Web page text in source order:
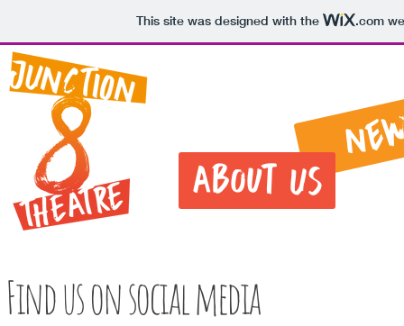
This site was designed with the .com
About Us
Find us on social media